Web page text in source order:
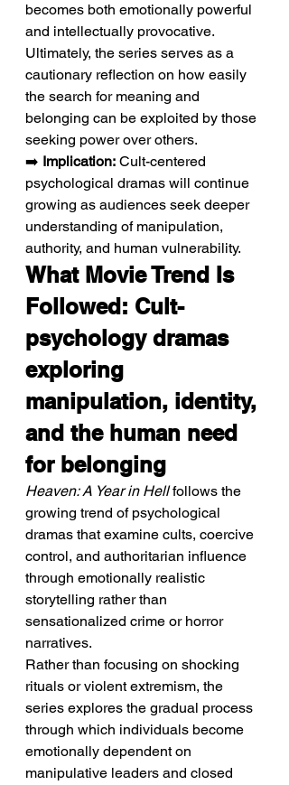
becomes both emotionally powerful
and intellectually provocative.
Ultimately, the series serves as a
cautionary reflection on how easily
the search for meaning and
belonging can be exploited by those
seeking power over others.
➡️ Implication: Cult-centered
psychological dramas will continue
growing as audiences seek deeper
understanding of manipulation,
authority, and human vulnerability.
What Movie Trend Is
Followed: Cult-
psychology dramas
exploring
manipulation, identity,
and the human need
for belonging
Heaven: A Year in Hell follows the
growing trend of psychological
dramas that examine cults, coercive
control, and authoritarian influence
through emotionally realistic
storytelling rather than
sensationalized crime or horror
narratives.
Rather than focusing on shocking
rituals or violent extremism, the
series explores the gradual process
through which individuals become
emotionally dependent on
manipulative leaders and closed